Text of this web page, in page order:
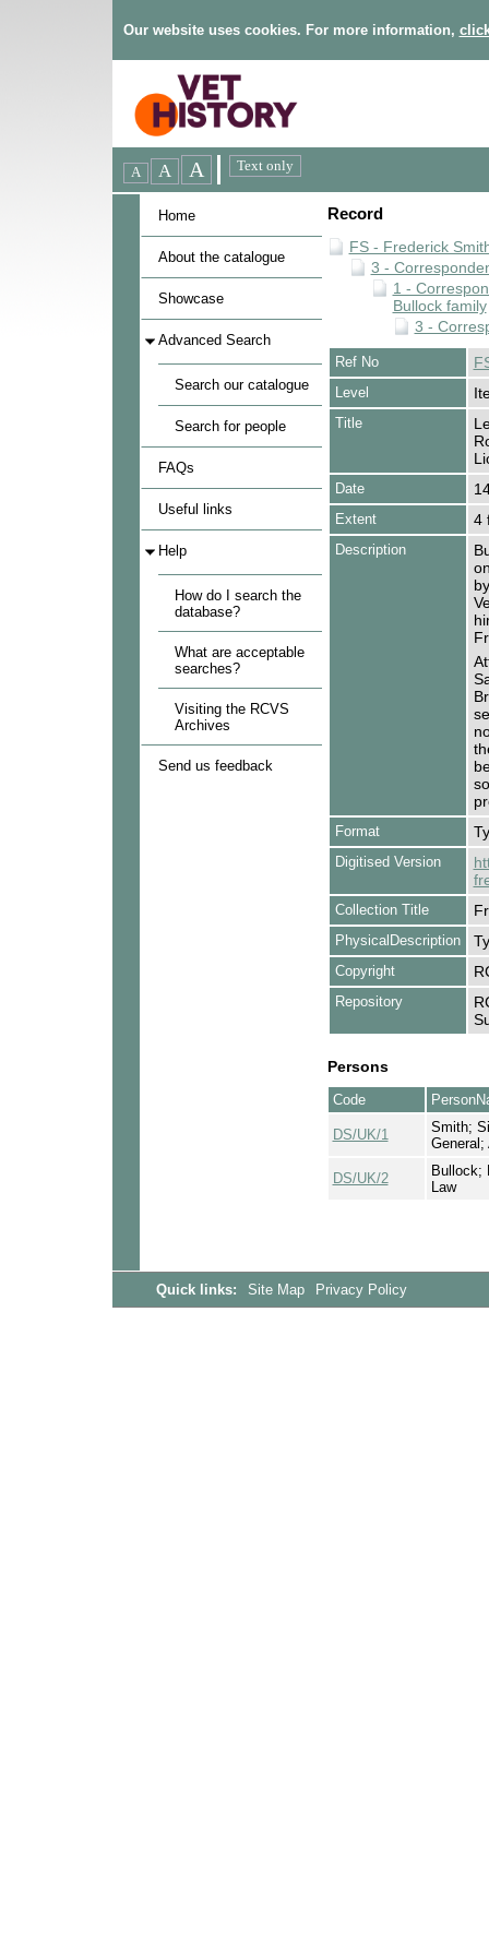
Our website uses cookies. For more information,
Home
About the catalogue
Showcase
Advanced Search
Search our catalogue
Search for people
FAQs
Useful links
Help
How do I search the
database?
What are acceptable
searches?
Visiting the RCVS
Archives
Send us feedback
Record
FS - Frederick
3 -
1 -
Bullock family
3 -
Ref No
Level
Title
Date
Extent 4
Description
Format
Digitised Version
Collection Title
PhysicalDescription
Copyright
Repository
Persons
Code
DS/UK/1
Smith;
General;
DS/UK/2
Bullock;
Law
Quick links: Site Map Privacy Policy